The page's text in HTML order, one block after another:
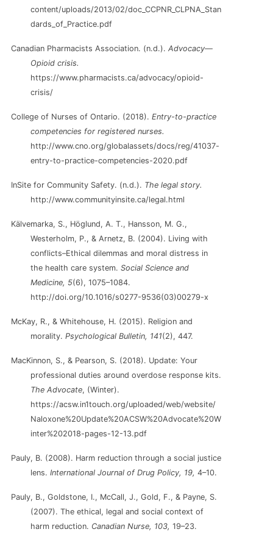
content/uploads/2013/02/doc_CCPNR_CLPNA_Stan
dards_of_Practice.pdf
Canadian Pharmacists Association. (n.d.). Advocacy—
Opioid crisis.
https://www.pharmacists.ca/advocacy/opioid-
crisis/
College of Nurses of Ontario. (2018). Entry-to-practice
competencies for registered nurses.
http://www.cno.org/globalassets/docs/reg/41037-
entry-to-practice-competencies-2020.pdf
InSite for Community Safety. (n.d.). The legal story.
http://www.communityinsite.ca/legal.html
Kälvemarka, S., Höglund, A. T., Hansson, M. G.,
Westerholm, P., & Arnetz, B. (2004). Living with
conflicts–Ethical dilemmas and moral distress in
the health care system. Social Science and
Medicine, 5(6), 1075–1084.
http://doi.org/10.1016/s0277-9536(03)00279-x
McKay, R., & Whitehouse, H. (2015). Religion and
morality. Psychological Bulletin, 141(2), 447.
MacKinnon, S., & Pearson, S. (2018). Update: Your
professional duties around overdose response kits.
The Advocate, (Winter).
https://acsw.in1touch.org/uploaded/web/website/
Naloxone%20Update%20ACSW%20Advocate%20W
inter%202018-pages-12-13.pdf
Pauly, B. (2008). Harm reduction through a social justice
lens. International Journal of Drug Policy, 19, 4–10.
Pauly, B., Goldstone, I., McCall, J., Gold, F., & Payne, S.
(2007). The ethical, legal and social context of
harm reduction. Canadian Nurse, 103, 19–23.